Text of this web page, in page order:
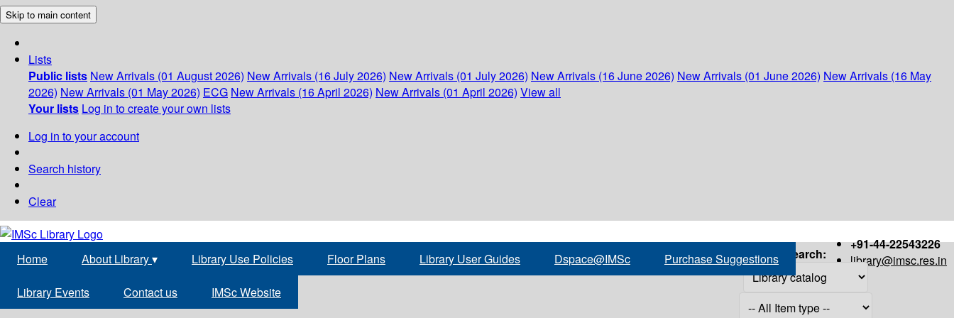
Skip to main content
Lists
Public lists New Arrivals (01 August 2026) New Arrivals (16 July 2026) New Arrivals (01 July 2026) New Arrivals (16 June 2026) New Arrivals (01 June 2026) New Arrivals (16 May
2026) New Arrivals (01 May 2026) ECG New Arrivals (16 April 2026) New Arrivals (01 April 2026) View all
Your lists Log in to create your own lists
Log in to your account
Search history
Clear
+91-44-22543226
library@imsc.res.in
Home About Library▾ Library Use Policies Floor Plans Library User Guides Dspace@IMSc Purchase Suggestions
Library Events Contact us IMSc Website
Search: